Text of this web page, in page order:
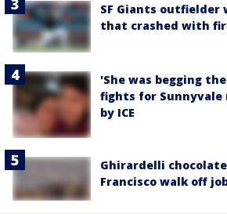
SF Giants outfielder
that crashed with
'She was begging
fights for
by ICE
Ghirardelli
Francisco walk off